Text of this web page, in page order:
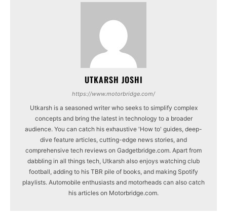
UTKARSH JOSHI
https://www.motorbridge.com/
Utkarsh is a seasoned writer who seeks to simplify complex
concepts and bring the latest in technology to a broader
audience. You can catch his exhaustive 'How to' guides, deep-
dive feature articles, cutting-edge news stories, and
comprehensive tech reviews on Gadgetbridge.com. Apart from
dabbling in all things tech, Utkarsh also enjoys watching club
football, adding to his TBR pile of books, and making Spotify
playlists. Automobile enthusiasts and motorheads can also catch
his articles on Motorbridge.com.